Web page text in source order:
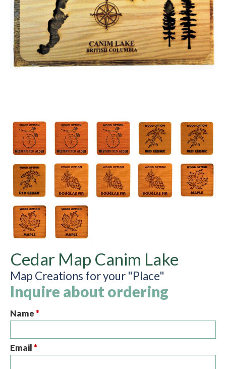
Cedar Map Canim Lake
Map Creations for your "Place"
Inquire about ordering
Name*
Email*